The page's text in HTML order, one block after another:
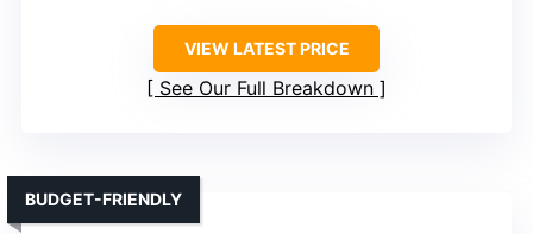
VIEW LATEST PRICE
See Our Full Breakdown
BUDGET-FRIENDLY